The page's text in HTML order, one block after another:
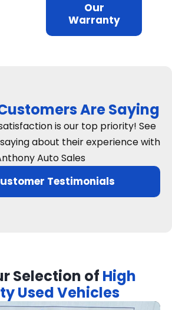
Our
Warranty
Are Saying
is our top priority! See
about their experience with
Auto Sales
Testimonials
Selection of High
Used Vehicles